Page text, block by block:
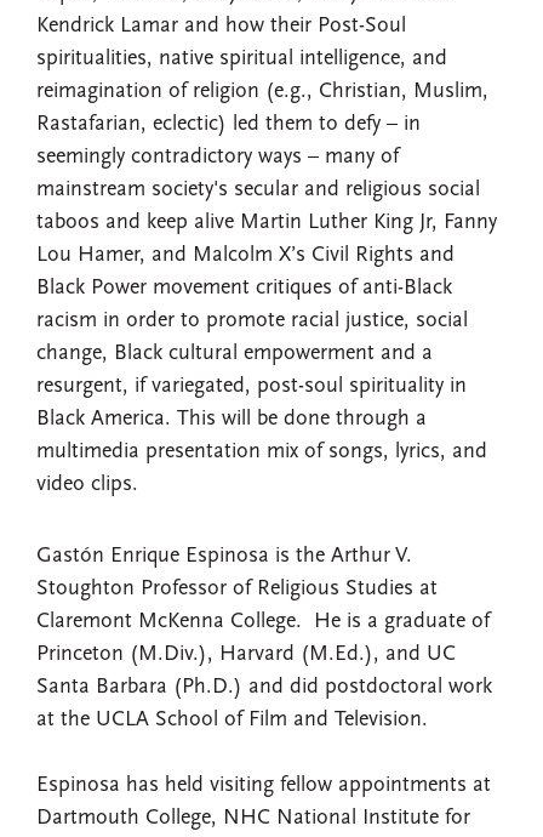
Kendrick Lamar and how their Post-Soul
spiritualities, native spiritual intelligence, and
reimagination of religion (e.g., Christian, Muslim,
Rastafarian, eclectic) led them to defy – in
seemingly contradictory ways – many of
mainstream society's secular and religious social
taboos and keep alive Martin Luther King Jr, Fanny
Lou Hamer, and Malcolm X’s Civil Rights and
Black Power movement critiques of anti-Black
racism in order to promote racial justice, social
change, Black cultural empowerment and a
resurgent, if variegated, post-soul spirituality in
Black America. This will be done through a
multimedia presentation mix of songs, lyrics, and
video clips.
Gastón Enrique Espinosa is the Arthur V.
Stoughton Professor of Religious Studies at
Claremont McKenna College. He is a graduate of
Princeton (M.Div.), Harvard (M.Ed.), and UC
Santa Barbara (Ph.D.) and did postdoctoral work
at the UCLA School of Film and Television.
Espinosa has held visiting fellow appointments at
Dartmouth College, NHC National Institute for